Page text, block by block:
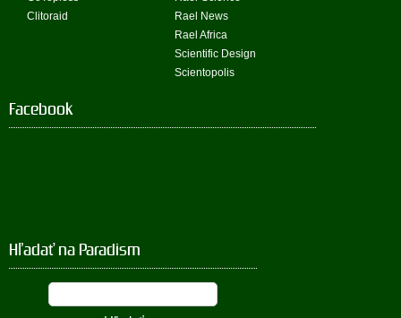
Clitoraid
Rael News
Rael Africa
Scientific Design
Scientopolis
Facebook
Hľadať na Paradism